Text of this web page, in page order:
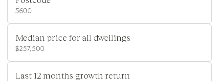
5600
Median price for all dwellings
$257,500
Last 12 months growth return